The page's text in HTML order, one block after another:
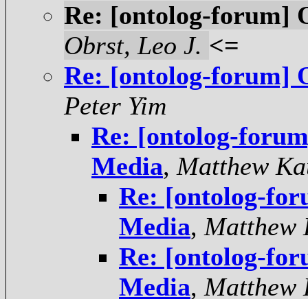
Re: [ontolog-forum]
Obrst, Leo J. <=
Re: [ontolog-forum]
Peter Yim
Re: [ontolog-
Media, Matthew
Re: [ontolog-
Media, Matthew
Re: [ontolog-
Media, Matthew